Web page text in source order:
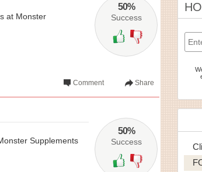
50%
Success
at Monster
Share
Comment
50%
Success
Supplements